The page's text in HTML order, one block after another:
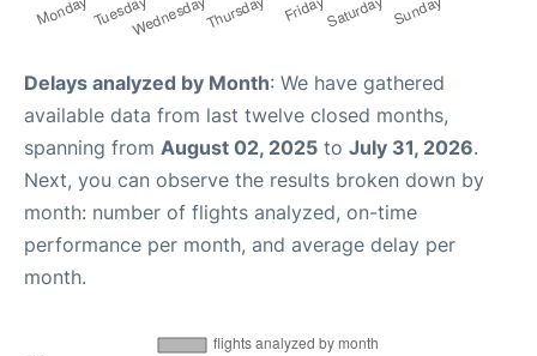
Delays analyzed by Month: We have gathered
available data from last twelve closed months,
spanning from August 02, 2025 to July 31, 2026.
Next, you can observe the results broken down by
month: number of flights analyzed, on-time
performance per month, and average delay per
month.